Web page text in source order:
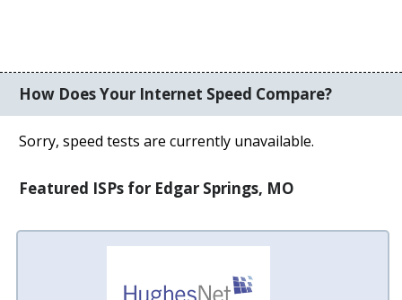
How Does Your Internet Speed Compare?
Sorry, speed tests are currently unavailable.
Featured ISPs for Edgar Springs, MO